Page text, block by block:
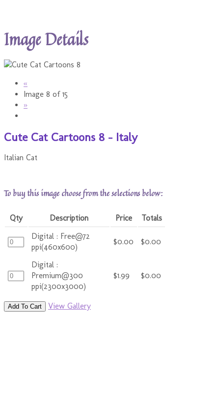
Image Details
«
Image 8 of 15
»
Cute Cat Cartoons 8 - Italy
Italian Cat
To buy this image choose from the selections below:
Qty Description Price
Totals
Digital : Free@72
ppi(460x600)
$0.00 $0.00
Digital :
Premium@300
ppi(2300x3000)
$1.99 $0.00
Add To Cart View Gallery